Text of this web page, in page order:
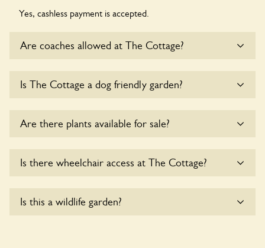
Yes, cashless payment is accepted.
Are coaches allowed at The Cottage?
Cottage at this time.
Is The Cottage a dog friendly garden?
Are there plants available for sale?
Cottage, please enquire with the owners for more details.
Is there wheelchair access at The Cottage?
users.
Is this a wildlife garden?